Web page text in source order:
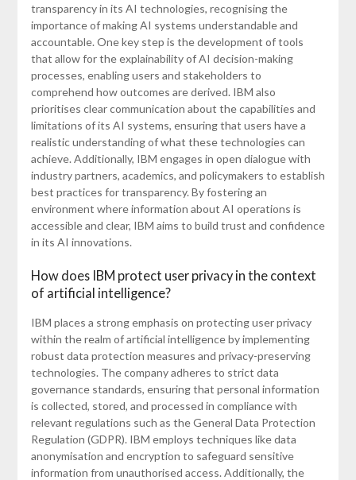
transparency in its AI technologies, recognising the
importance of making AI systems understandable and
accountable. One key step is the development of tools
that allow for the explainability of AI decision-making
processes, enabling users and stakeholders to
comprehend how outcomes are derived. IBM also
prioritises clear communication about the capabilities and
limitations of its AI systems, ensuring that users have a
realistic understanding of what these technologies can
achieve. Additionally, IBM engages in open dialogue with
industry partners, academics, and policymakers to establish
best practices for transparency. By fostering an
environment where information about AI operations is
accessible and clear, IBM aims to build trust and confidence
in its AI innovations.
How does IBM protect user privacy in the context
of artificial intelligence?
IBM places a strong emphasis on protecting user privacy
within the realm of artificial intelligence by implementing
robust data protection measures and privacy-preserving
technologies. The company adheres to strict data
governance standards, ensuring that personal information
is collected, stored, and processed in compliance with
relevant regulations such as the General Data Protection
Regulation (GDPR). IBM employs techniques like data
anonymisation and encryption to safeguard sensitive
information from unauthorised access. Additionally, the